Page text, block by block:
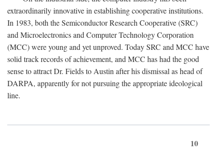
extraordinarily innovative in establishing cooperative institutions.
In 1983, both the Semiconductor Research Cooperative (SRC)
and Microelectronics and Computer Technology Corporation
(MCC) were young and yet unproved. Today SRC and MCC have
solid track records of achievement, and MCC has had the good
sense to attract Dr. Fields to Austin after his dismissal as head of
DARPA, apparently for not pursuing the appropriate ideological
line.
10